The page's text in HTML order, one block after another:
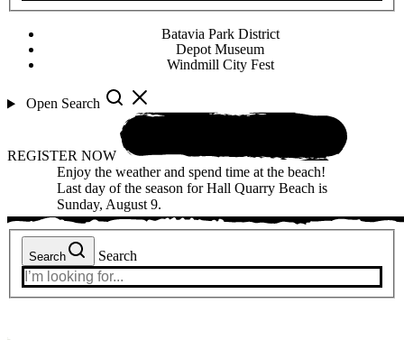
Batavia Park District
Depot Museum
Windmill City Fest
Open Search
REGISTER NOW
Enjoy the weather and spend time at the beach!
Last day of the season for Hall Quarry Beach is
Sunday, August 9.
Search Search